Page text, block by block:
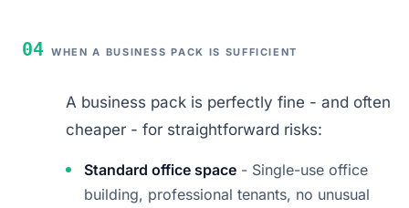
04 WHEN A BUSINESS PACK IS SUFFICIENT
A business pack is perfectly fine - and often
cheaper - for straightforward risks:
Standard office space - Single-use office
building, professional tenants, no unusual